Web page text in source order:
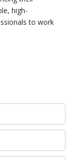
high-
to work